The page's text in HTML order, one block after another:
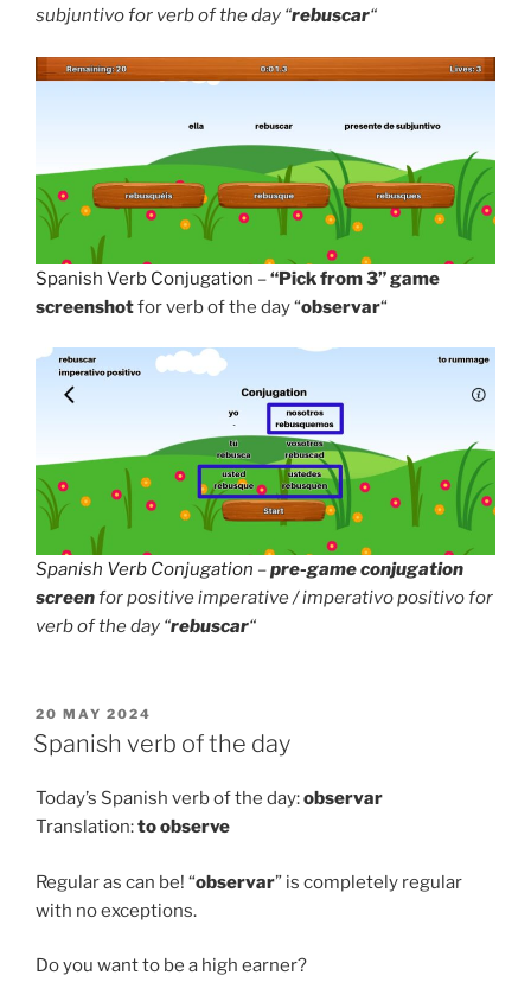
subjuntivo for verb of the day “rebuscar“
Spanish Verb Conjugation –“Pick from 3” game
screenshotfor verb of the day “observar“
Spanish Verb Conjugation –pre-game conjugation
screenfor positive imperative / imperativo positivo for
verb of the day “rebuscar“
POSTED
ON
20 MAY 2024
Spanish verb of the day
Today’s Spanish verb of the day:observar
Translation:toobserve
Regular as can be! “observar” is completely regular
with no exceptions.
Do you want to be a high earner?